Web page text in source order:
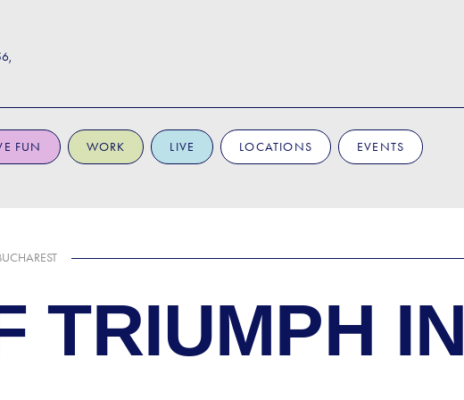
FUN WORK LIVE LOCATIONS EVENTS
TRIUMPH IN